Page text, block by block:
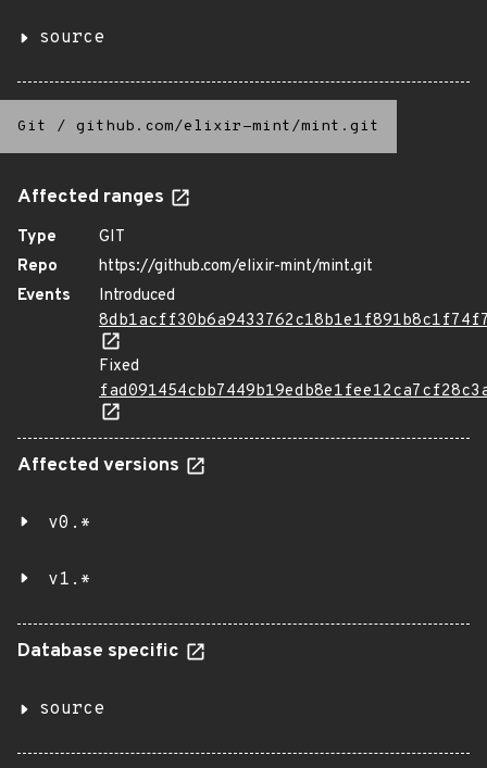
source
Git / github.com/elixir-mint/mint.git
Affected ranges
Type
GIT
Repo
https://github.com/elixir-mint/mint.git
Events
Introduced
Fixed
Affected versions
v0.*
v1.*
Database specific
source